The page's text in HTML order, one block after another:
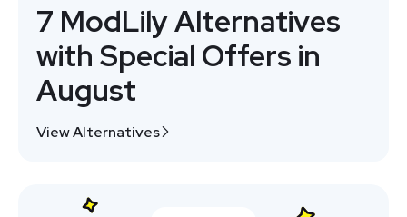
7 ModLily Alternatives
with Special Offers in
August
View Alternatives